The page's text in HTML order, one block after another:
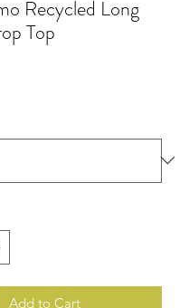
Recycled Long
Top
Add to Cart